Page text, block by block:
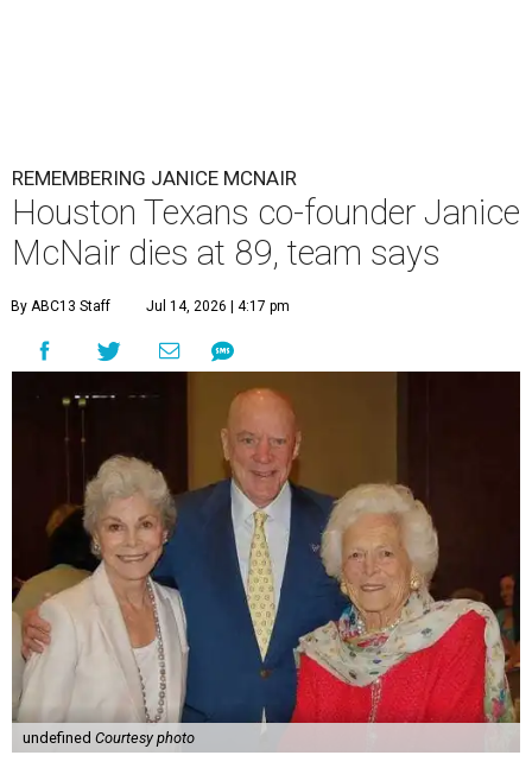
REMEMBERING JANICE MCNAIR
Houston Texans co-founder Janice
McNair dies at 89, team says
By ABC13 Staff Jul 14, 2026 | 4:17 pm
undefined Courtesy photo